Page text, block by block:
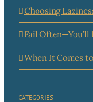
Choosing
Fail Often—You’ll
When It Comes
CATEGORIES